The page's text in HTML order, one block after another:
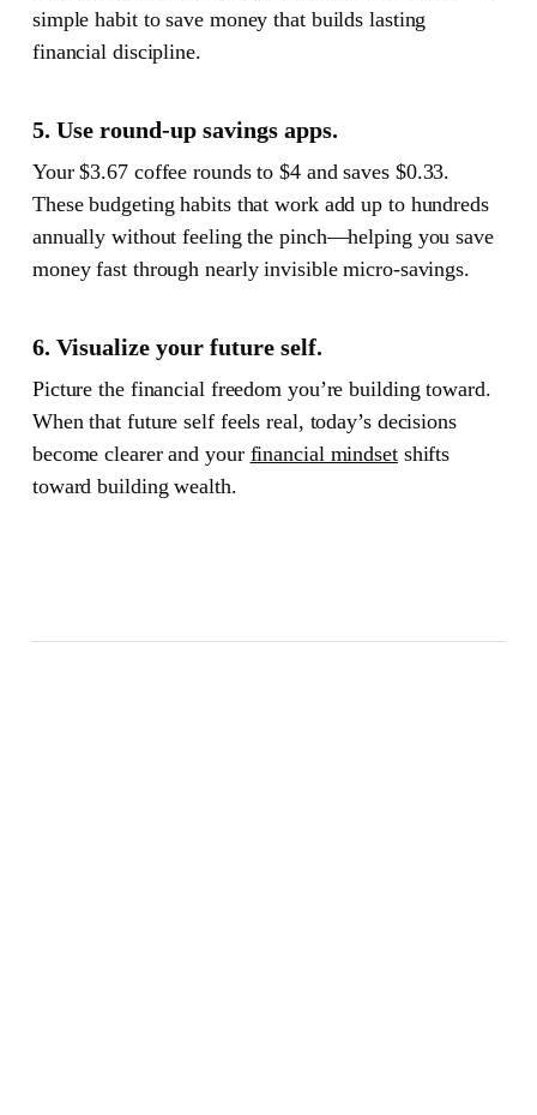
simple habit to save money that builds lasting
financial discipline.
5. Use round-up savings apps.
Your $3.67 coffee rounds to $4 and saves $0.33.
These budgeting habits that work add up to hundreds
annually without feeling the pinch—helping you save
money fast through nearly invisible micro-savings.
6. Visualize your future self.
Picture the financial freedom you’re building toward.
When that future self feels real, today’s decisions
become clearer and your financial mindsetshifts
toward building wealth.